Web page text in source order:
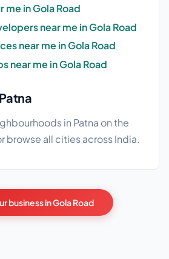
me in Gola Road
near me in Gola Road
near me in Gola Road
near me in Gola Road
in Patna on the
browse all citiesacross India.
business in Gola Road